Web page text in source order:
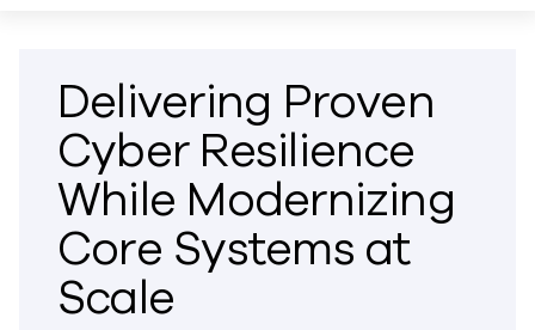
Delivering Proven
Cyber Resilience
While Modernizing
Core Systems at
Scale